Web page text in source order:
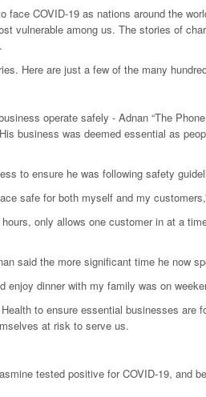
face COVID-19 as nations around the
vulnerable among us. The stories of
Here are just a few of the many
operate safely - Adnan “The
business was deemed essential as
to ensure he was following safety
safe for both myself and my
only allows one customer in at a
said the more significant time he now
enjoy dinner with my family was on
to ensure essential businesses are
at risk to serve us.
tested positive for COVID-19, and